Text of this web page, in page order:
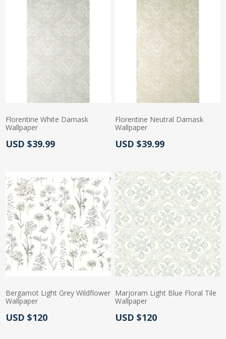
Florentine White Damask
Wallpaper
Actual Price:
USD $39.99
Florentine Neutral Damask
Wallpaper
Actual Price:
USD $39.99
Bergamot Light Grey Wildflower
Wallpaper
Actual Price:
USD $120
Marjoram Light Blue Floral Tile
Wallpaper
Actual Price:
USD $120